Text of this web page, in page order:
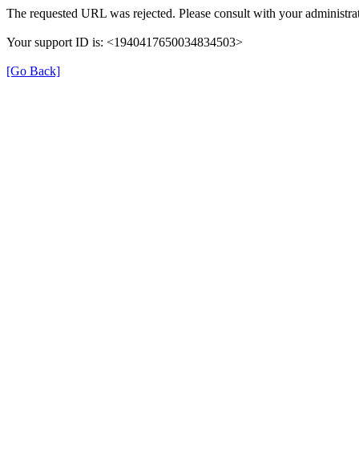
The requested URL was rejected. Please consult with your
Your support ID is: <1940417650034834503>
[Go Back]